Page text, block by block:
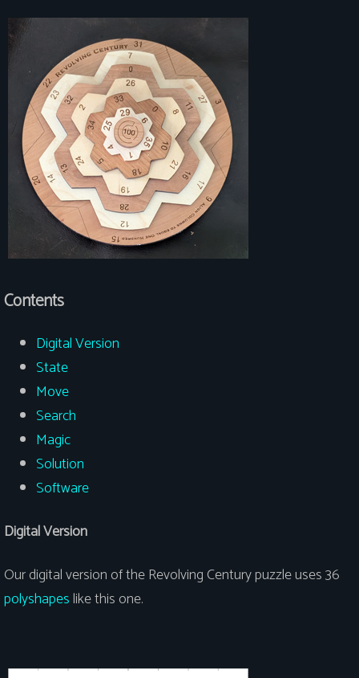
Contents
Digital Version
State
Move
Search
Magic
Solution
Software
Digital Version
Our digital version of the Revolving Century puzzle uses 36
polyshapeslike this one.